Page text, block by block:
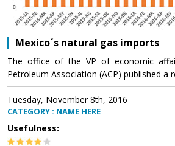
Mexico´s natural gas imports
The office of the VP of economic
Petroleum Association (ACP) published a
Tuesday, November 8th, 2016
CATEGORY : NAME HERE
Usefulness: